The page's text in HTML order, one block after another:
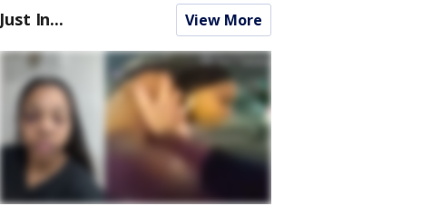
Just In... View More